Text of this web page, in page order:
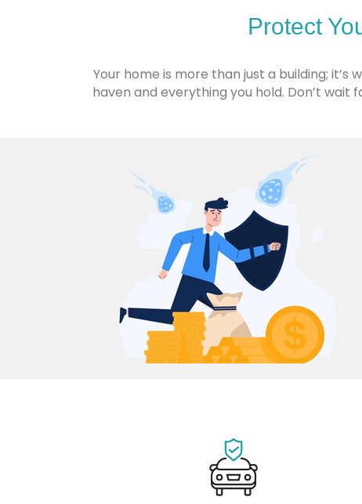
Protect
Your home is more than just a building;
haven and everything you hold. Don’t